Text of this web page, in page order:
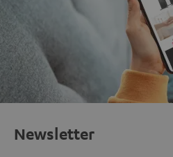
Newsletter